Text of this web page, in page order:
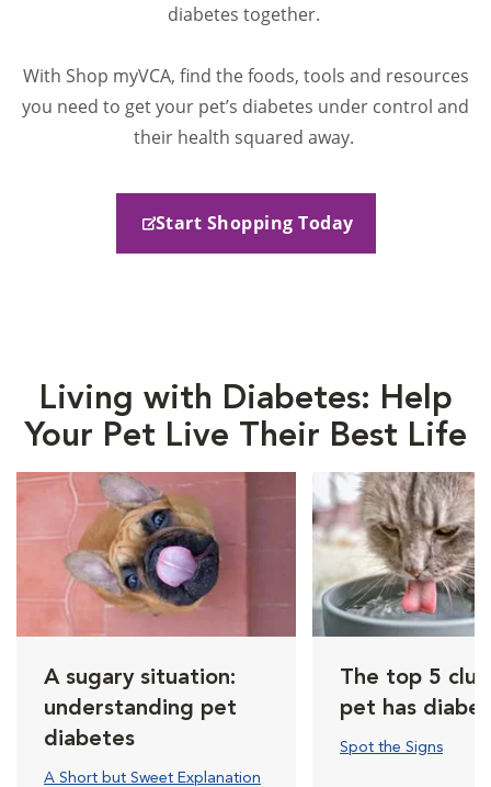
diabetes together.
With Shop myVCA, find the foods, tools and resources
you need to get your pet’s diabetes under control and
their health squared away.
Start Shopping Today
Living with Diabetes: Help
Your Pet Live Their Best Life
A sugary situation:
understanding pet
diabetes
A Short but Sweet Explanation
The top 5
pet has
Spot the Signs